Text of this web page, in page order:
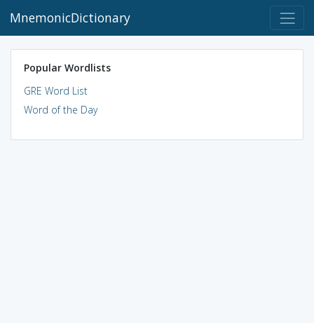
MnemonicDictionary
Popular Wordlists
GRE Word List
Word of the Day